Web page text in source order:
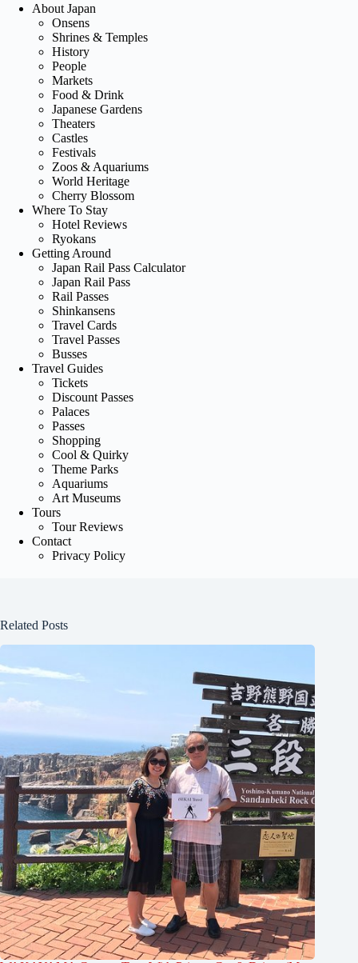
About Japan
Onsens
Shrines & Temples
History
People
Markets
Food & Drink
Japanese Gardens
Theaters
Castles
Festivals
Zoos & Aquariums
World Heritage
Cherry Blossom
Where To Stay
Hotel Reviews
Ryokans
Getting Around
Japan Rail Pass Calculator
Japan Rail Pass
Rail Passes
Shinkansens
Travel Cards
Travel Passes
Busses
Travel Guides
Tickets
Discount Passes
Palaces
Passes
Shopping
Cool & Quirky
Theme Parks
Aquariums
Art Museums
Tours
Tour Reviews
Contact
Privacy Policy
Related Posts